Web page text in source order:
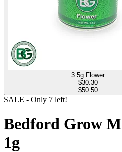
3.5g Flower
$30.30
$50.50
SALE - Only 7 left!
Bedford Grow
1g